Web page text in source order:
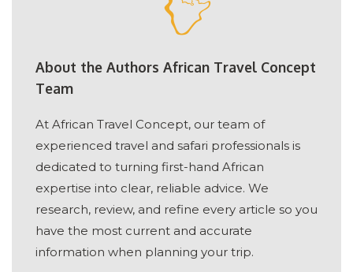
About the Authors African Travel Concept
Team
At African Travel Concept, our team of
experienced travel and safari professionals is
dedicated to turning first-hand African
expertise into clear, reliable advice. We
research, review, and refine every article so you
have the most current and accurate
information when planning your trip.